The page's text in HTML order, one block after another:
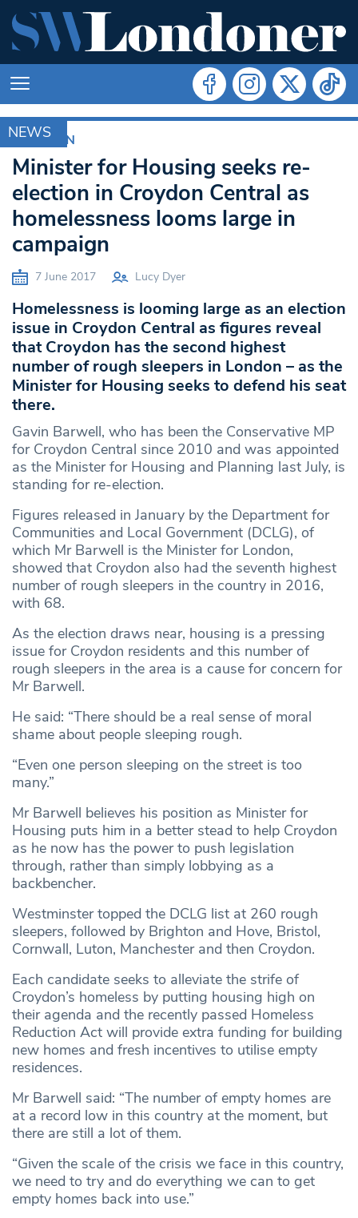
NEWS
CROYDON
Minister for Housing seeks re-
election in Croydon Central as
homelessness looms large in
campaign
7 June 2017 Lucy Dyer
Homelessness is looming large as an election
issue in Croydon Central as figures reveal
that Croydon has the second highest
number of rough sleepers in London – as the
Minister for Housing seeks to defend his seat
there.
Gavin Barwell, who has been the Conservative MP
for Croydon Central since 2010 and was appointed
as the Minister for Housing and Planning last July, is
standing for re-election.
Figures released in January by the Department for
Communities and Local Government (DCLG), of
which Mr Barwell is the Minister for London,
showed that Croydon also had the seventh highest
number of rough sleepers in the country in 2016,
with 68.
As the election draws near, housing is a pressing
issue for Croydon residents and this number of
rough sleepers in the area is a cause for concern for
Mr Barwell.
He said: “There should be a real sense of moral
shame about people sleeping rough.
“Even one person sleeping on the street is too
many.”
Mr Barwell believes his position as Minister for
Housing puts him in a better stead to help Croydon
as he now has the power to push legislation
through, rather than simply lobbying as a
backbencher.
Westminster topped the DCLG list at 260 rough
sleepers, followed by Brighton and Hove, Bristol,
Cornwall, Luton, Manchester and then Croydon.
Each candidate seeks to alleviate the strife of
Croydon’s homeless by putting housing high on
their agenda and the recently passed Homeless
Reduction Act will provide extra funding for building
new homes and fresh incentives to utilise empty
residences.
Mr Barwell said: “The number of empty homes are
at a record low in this country at the moment, but
there are still a lot of them.
“Given the scale of the crisis we face in this country,
we need to try and do everything we can to get
empty homes back into use.”